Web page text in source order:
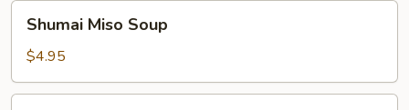
Miso
Soup
Shumai Miso Soup
$4.95